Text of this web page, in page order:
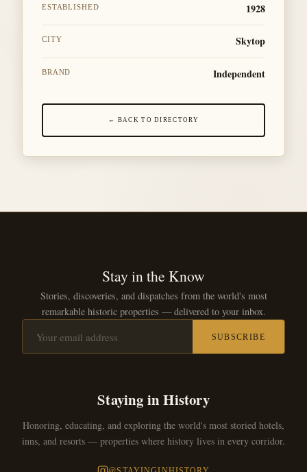
ESTABLISHED 1928
CITY Skytop
BRAND Independent
← BACK TO DIRECTORY
Stay in the Know
Stories, discoveries, and dispatches from the world's most
remarkable historic properties — delivered to your inbox.
SUBSCRIBE
Staying in History
Honoring, educating, and exploring the world's most storied hotels,
inns, and resorts — properties where history lives in every corridor.